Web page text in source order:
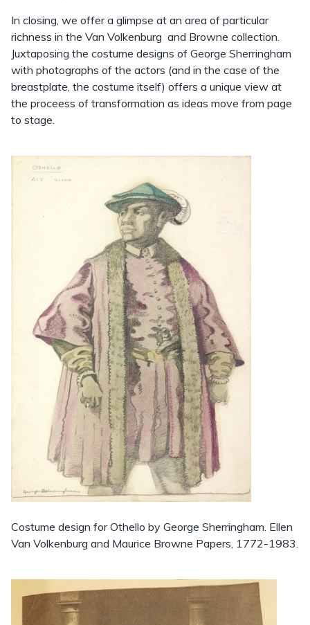
In closing, we offer a glimpse at an area of particular
richness in the Van Volkenburg and Browne collection.
Juxtaposing the costume designs of George Sherringham
with photographs of the actors (and in the case of the
breastplate, the costume itself) offers a unique view at
the proceess of transformation as ideas move from page
to stage.
Costume design for Othello by George Sherringham. Ellen
Van Volkenburg and Maurice Browne Papers, 1772-1983.